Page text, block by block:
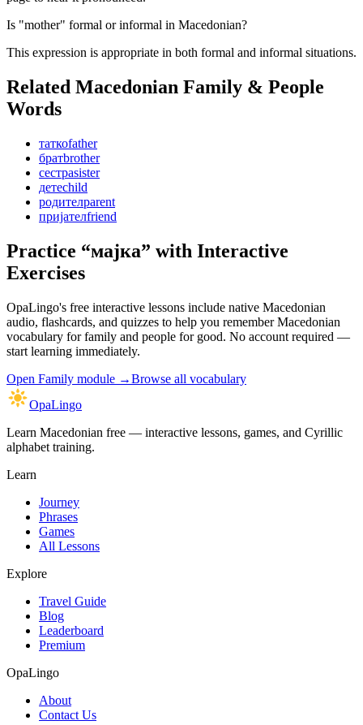
Is "mother" formal or informal in Macedonian?
This expression is appropriate in both formal and informal situations.
Related Macedonian Family & People
Words
таткоfather
братbrother
сестраsister
детеchild
родителparent
пријателfriend
Practice “мајка” with Interactive
Exercises
OpaLingo's free interactive lessons include native Macedonian
audio, flashcards, and quizzes to help you rememberMacedonian
vocabulary for family and people for good. No account required —
start learning immediately.
Open Family module →Browse all vocabulary
OpaLingo
Learn Macedonian free — interactive lessons, games, and Cyrillic
alphabet training.
Learn
Journey
Phrases
Games
All Lessons
Explore
Travel Guide
Blog
Leaderboard
Premium
OpaLingo
About
Contact Us